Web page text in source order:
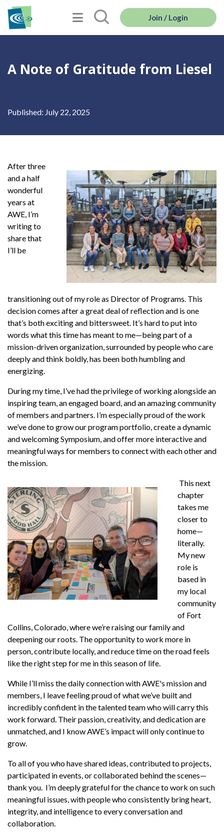
Join / Login
A Note of Gratitude from Liesel
Published: July 22, 2025
After three
and a half
wonderful
years at
AWE, I’m
writing to
share that
I’ll be
transitioning out of my role as Director of Programs. This
decision comes after a great deal of reflection and is one
that’s both exciting and bittersweet. It’s hard to put into
words what this time has meant to me—being part of a
mission-driven organization, surrounded by people who care
deeply and think boldly, has been both humbling and
energizing.
During my time, I’ve had the privilege of working alongside an
inspiring team, an engaged board, and an amazing community
of members and partners. I’m especially proud of the work
we’ve done to grow our program portfolio, create a dynamic
and welcoming Symposium, and offer more interactive and
meaningful ways for members to connect with each other and
the mission.
This next
chapter
takes me
closer to
home—
literally.
My new
role is
based in
my local
community
of Fort
Collins, Colorado, where we’re raising our family and
deepening our roots. The opportunity to work more in
person, contribute locally, and reduce time on the road feels
like the right step for me in this season of life.
While I’ll miss the daily connection with AWE's mission and
members, I leave feeling proud of what we’ve built and
incredibly confident in the talented team who will carry this
work forward. Their passion, creativity, and dedication are
unmatched, and I know AWE’s impact will only continue to
grow.
To all of you who have shared ideas, contributed to projects,
participated in events, or collaborated behind the scenes—
thank you. I’m deeply grateful for the chance to work on such
meaningful issues, with people who consistently bring heart,
integrity, and intelligence to every conversation and
collaboration.